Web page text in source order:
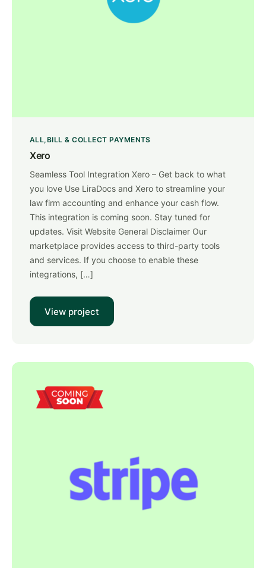
ALL BILL & COLLECT PAYMENTS
Xero
Seamless Tool Integration Xero – Get back to what
you love Use LiraDocs and Xero ​to streamline your
law firm accounting and enhance your cash flow.
This integration is coming soon. Stay tuned for
updates. Visit Website General Disclaimer Our
marketplace provides access to third-party tools
and services. If you choose to enable these
integrations, […]
View project